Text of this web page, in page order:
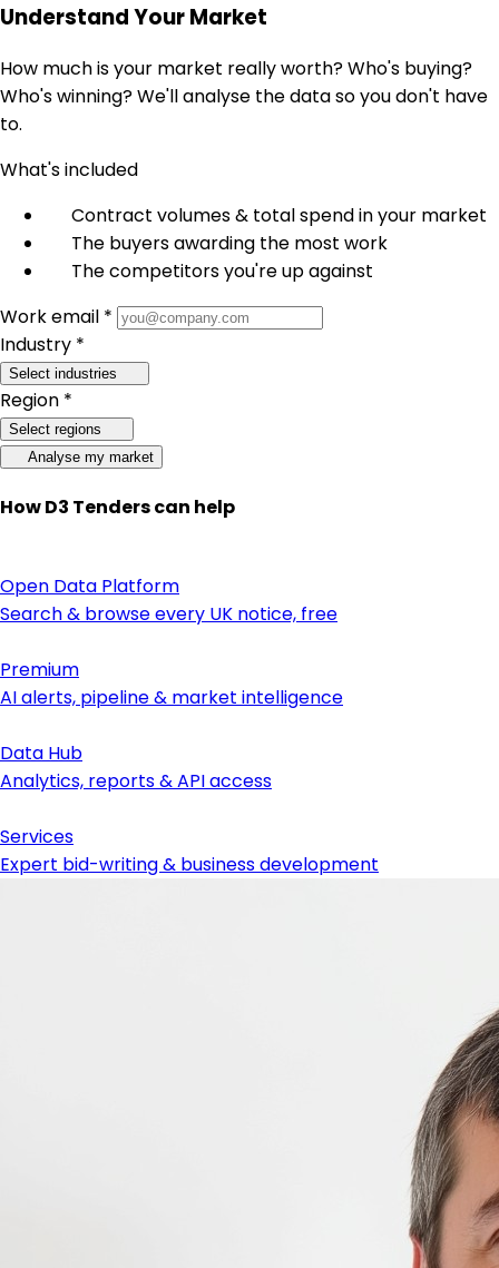
Understand Your Market
How much is your market really worth? Who's buying?
Who's winning? We'll analyse the data so you don't have
to.
What's included
Contract volumes & total spend in your market
The buyers awarding the most work
The competitors you're up against
Work email *
Industry *
Select industries
Region *
Select regions
Analyse my market
How D3 Tenders can help
Open Data Platform
Search & browse every UK notice, free
Premium
AI alerts, pipeline & market intelligence
Data Hub
Analytics, reports & API access
Services
Expert bid-writing & business development